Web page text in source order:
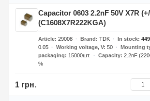
Capacitor 0603 2.2nF 50V X7R
(C1608X7R222KGA)
Article 29008 Brand TDK In stock
0.05
Working voltage, V 50 Mounting
packaging
15000шт. Capacity 2.2nF
%
1 грн.